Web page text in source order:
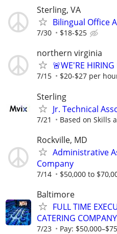
Sterling, VA
Bilingual Office
7/30 $18-$25
northern virginia
🚨WE'RE HIRING
7/15 $20-$27 per
Sterling
Jr. Technical
7/21 Based on Skills
Rockville, MD
Administrative
Company
7/14 $50,000 to
Baltimore
FULL TIME
CATERING COMPANY
7/23 Pay: